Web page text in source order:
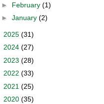
► February (1)
► January (2)
2025 (31)
2024 (27)
2023 (28)
2022 (33)
2021 (25)
2020 (35)